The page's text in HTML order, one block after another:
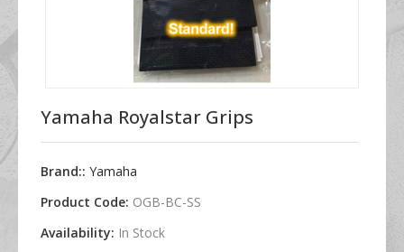
Yamaha Royalstar Grips
Brand:: Yamaha
Product Code: OGB-BC-SS
Availability: In Stock